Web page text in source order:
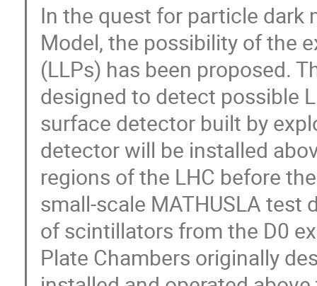
In the quest for particle dark
Model, the possibility of the
(LLPs) has been proposed.
designed to detect possible
surface detector built by
detector will be installed
regions of the LHC before
small-scale MATHUSLA
of scintillators from the D0
Plate Chambers originally